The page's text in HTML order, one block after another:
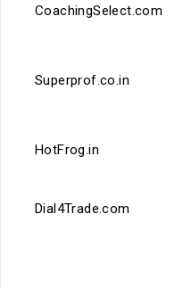
CoachingSelect.com
Superprof.co.in
HotFrog.in
Dial4Trade.com